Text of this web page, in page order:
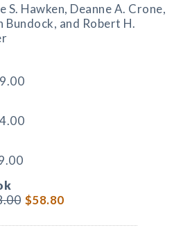
S. Hawken, Deanne A. Crone,
Bundock, and Robert H.
$58.80